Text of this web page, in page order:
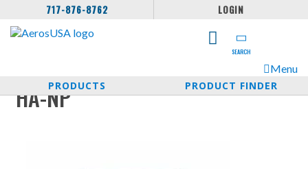
717-876-8762 LOGIN
SEARCH
Menu
PRODUCTS
PRODUCT FINDER
HA-NP